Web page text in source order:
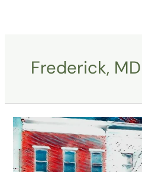
Frederick, MD
Our
Stay
in
Frederick,